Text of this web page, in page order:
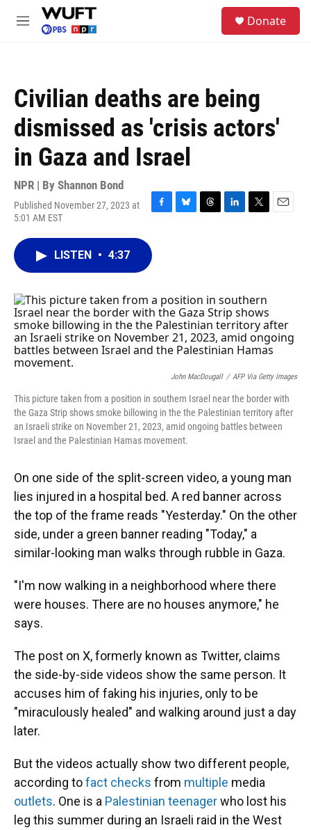
Skip to main content
M
Donate
Civilian deaths are being
dismissed as 'crisis actors'
in Gaza and Israel
NPR | By Shannon Bond
Published November 27, 2023 at
5:01 AM EST
F
e
b
k
B
T
L
n
T
E
LISTEN • 4:37
John MacDougall / AFP Via Getty Images
This picture taken from a position in southern Israel near the border with
the Gaza Strip shows smoke billowing in the the Palestinian territory after
an Israeli strike on November 21, 2023, amid ongoing battles between
Israel and the Palestinian Hamas movement.
On one side of the split-screen video, a young man
lies injured in a hospital bed. A red banner across
the top of the frame reads "Yesterday." On the other
side, under a green banner reading "Today," a
similar-looking man walks through rubble in Gaza.
"I'm now walking in a neighborhood where there
were houses. There are no houses anymore," he
says.
The post on X, formerly known as Twitter, claims
the side-by-side videos show the same person. It
accuses him of faking his injuries, only to be
"miraculously healed" and walking around just a day
later.
But the videos actually show two different people,
according tofact checks from multiple media
outlets. One is a Palestinian teenagerwho lost his
leg this summer during an Israeli raid in the West